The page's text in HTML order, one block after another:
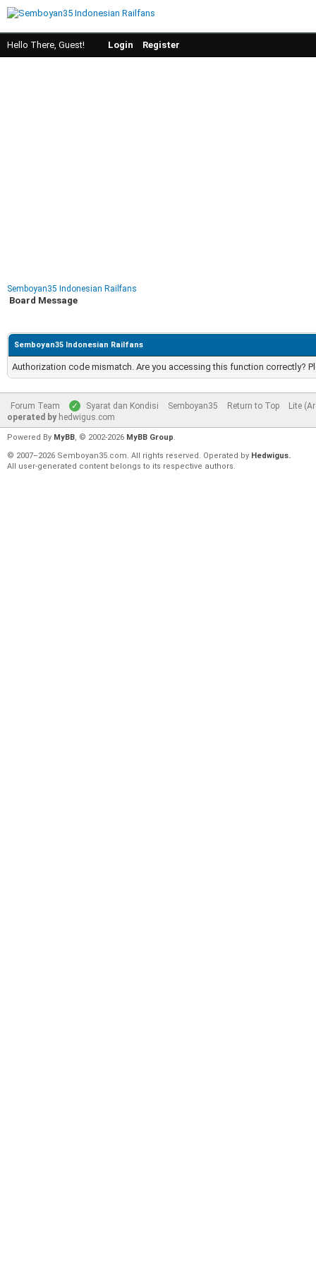
Hello There, Guest! Login Register
Semboyan35 Indonesian Railfans
Board Message
Semboyan35 Indonesian Railfans
Authorization code mismatch. Are you accessing this function correctly?
Forum Team Syarat dan Kondisi Semboyan35 Return to Top
Lite
operated by hedwigus.com
Powered By MyBB, © 2002-2026 MyBB Group.
© 2007–2026 Semboyan35.com. All rights reserved. Operated by Hedwigus.
All user-generated content belongs to its respective authors.